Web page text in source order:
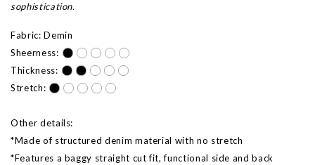
sophistication.
Fabric: Demin
Sheerness:
Thickness:
Stretch:
Other details:
*Made of structured denim material with no stretch
*Features a baggy straight cut fit, functional side and back